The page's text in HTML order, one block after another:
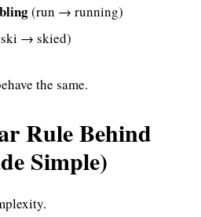
(run → running)
→ skied)
the same.
Rule Behind
Simple)